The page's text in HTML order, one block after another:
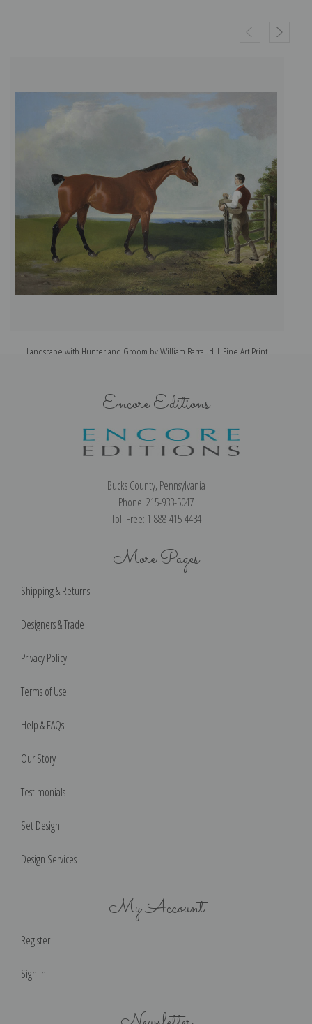
Landscape with Hunter and Groom by William Barraud | Fine Art Print
Encore Editions
Bucks County, Pennsylvania
Phone: 215-933-5047
Toll Free: 1-888-415-4434
More Pages
Shipping & Returns
Designers & Trade
Privacy Policy
Terms of Use
Help & FAQs
Our Story
Testimonials
Set Design
Design Services
My Account
Register
Sign in